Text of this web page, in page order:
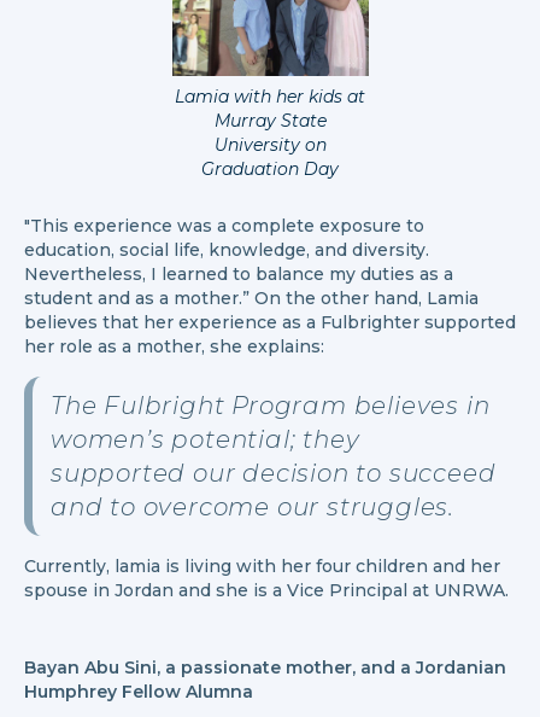
Lamia with her kids at
Murray State
University on
Graduation Day
"This experience was a complete exposure to
education, social life, knowledge, and diversity.
Nevertheless, I learned to balance my duties as a
student and as a mother.” On the other hand, Lamia
believes that her experience as a Fulbrighter supported
her role as a mother, she explains:
The Fulbright Program believes in
women’s potential; they
supported our decision to succeed
and to overcome our struggles.
Currently, lamia is living with her four children and her
spouse in Jordan and she is a Vice Principal at UNRWA.
Bayan Abu Sini, a passionate mother, and a Jordanian
Humphrey Fellow Alumna